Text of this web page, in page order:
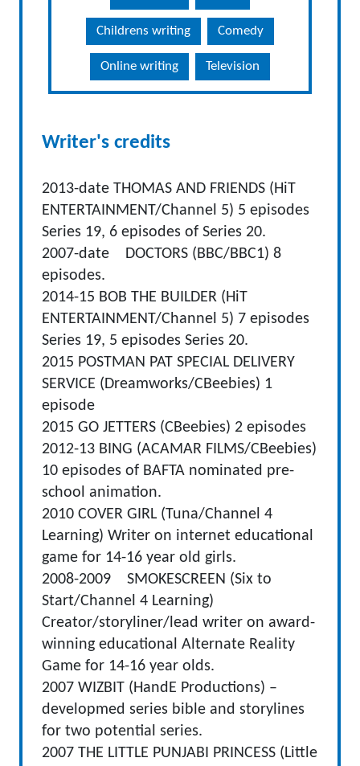
Childrens writing Comedy
Online writing Television
Writer's credits
2013-date THOMAS AND FRIENDS (HiT
ENTERTAINMENT/Channel 5) 5 episodes
Series 19, 6 episodes of Series 20.
2007-date DOCTORS (BBC/BBC1) 8
episodes.
2014-15 BOB THE BUILDER (HiT
ENTERTAINMENT/Channel 5) 7 episodes
Series 19, 5 episodes Series 20.
2015 POSTMAN PAT SPECIAL DELIVERY
SERVICE (Dreamworks/CBeebies) 1
episode
2015 GO JETTERS (CBeebies) 2 episodes
2012-13 BING (ACAMAR FILMS/CBeebies)
10 episodes of BAFTA nominated pre-
school animation.
2010 COVER GIRL (Tuna/Channel 4
Learning) Writer on internet educational
game for 14-16 year old girls.
2008-2009 SMOKESCREEN (Six to
Start/Channel 4 Learning)
Creator/storyliner/lead writer on award-
winning educational Alternate Reality
Game for 14-16 year olds.
2007 WIZBIT (HandE Productions) –
developmed series bible and storylines
for two potential series.
2007 THE LITTLE PUNJABI PRINCESS (Little